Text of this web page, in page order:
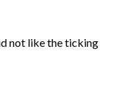
not like the ticking